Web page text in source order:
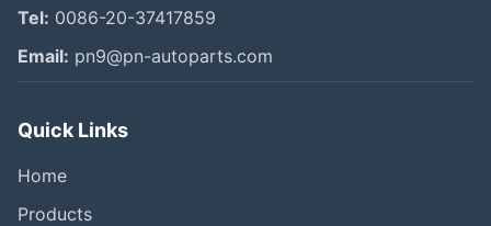
Tel: 0086-20-37417859
Email: pn9@pn-autoparts.com
Quick Links
Home
Products